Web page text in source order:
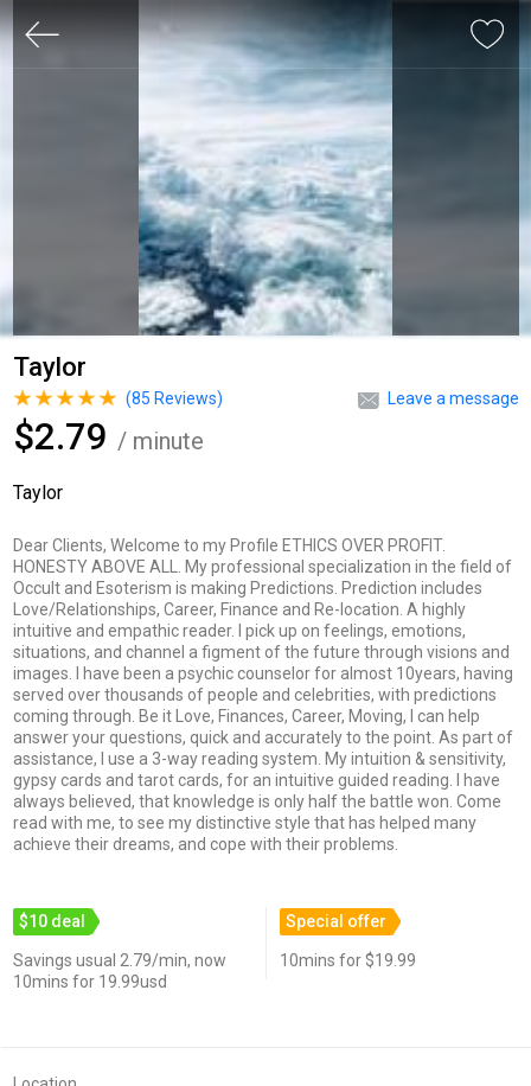
Taylor
Leave a message
(85 Reviews)
$2.79 / minute
Taylor
Dear Clients, Welcome to my Profile ETHICS OVER PROFIT.
HONESTY ABOVE ALL. My professional specialization in the field of
Occult and Esoterism is making Predictions. Prediction includes
Love/Relationships, Career, Finance and Re-location. A highly
intuitive and empathic reader. I pick up on feelings, emotions,
situations, and channel a figment of the future through visions and
images. I have been a psychic counselor for almost 10years, having
served over thousands of people and celebrities, with predictions
coming through. Be it Love, Finances, Career, Moving, I can help
answer your questions, quick and accurately to the point. As part of
assistance, I use a 3-way reading system. My intuition & sensitivity,
gypsy cards and tarot cards, for an intuitive guided reading. I have
always believed, that knowledge is only half the battle won. Come
read with me, to see my distinctive style that has helped many
achieve their dreams, and cope with their problems.
$10 deal
Savings usual 2.79/min, now
10mins for 19.99usd
Special offer
10mins for $19.99